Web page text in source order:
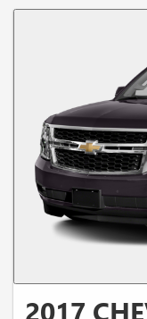
2017